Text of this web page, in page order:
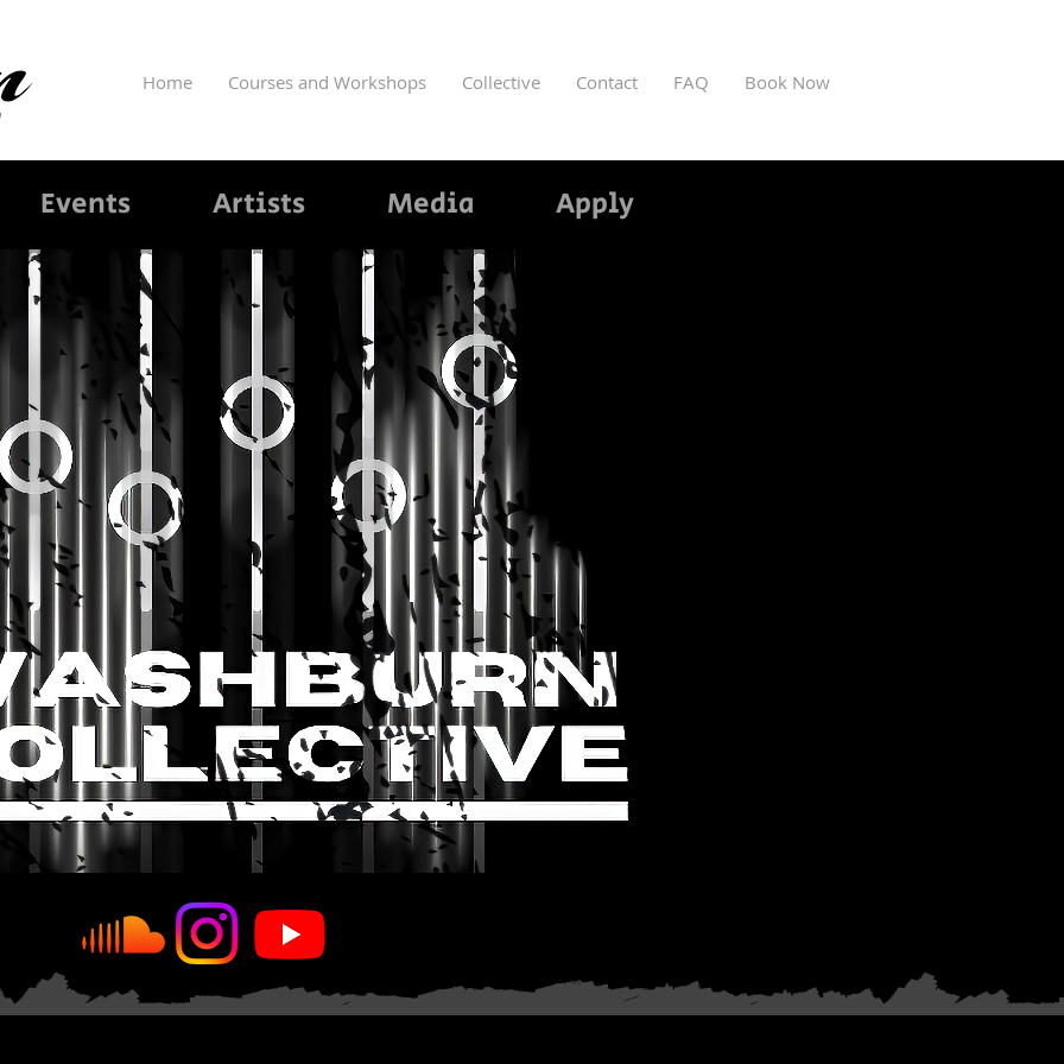
Home Courses and Workshops Collective Contact FAQ Book Now
Events Artists Media Apply